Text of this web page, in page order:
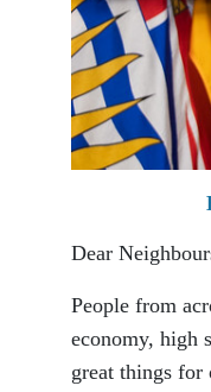
Dear
People from
economy, high
great things for